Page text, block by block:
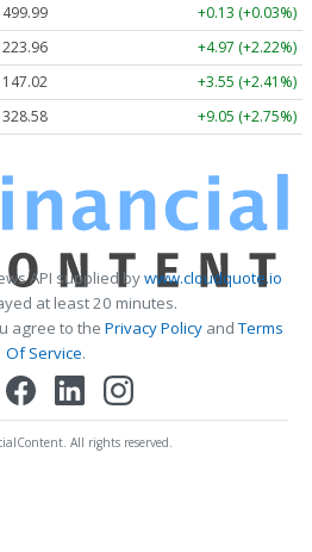
499.99
+0.13 (+0.03%)
223.96
+4.97 (+2.22%)
147.02
+3.55 (+2.41%)
328.58 +9.05 (+2.75%)
API supplied bywww.cloudquote.io
at least 20 minutes.
agree to the Privacy PolicyandTerms
Of Service.
All rights reserved.